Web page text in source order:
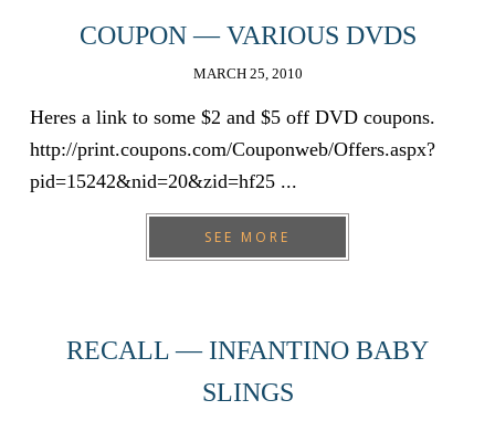
COUPON — VARIOUS DVDS
MARCH 25, 2010
Heres a link to some $2 and $5 off DVD coupons.
http://print.coupons.com/Couponweb/Offers.aspx?
pid=15242&nid=20&zid=hf25 ...
SEE MORE
RECALL — INFANTINO BABY
SLINGS